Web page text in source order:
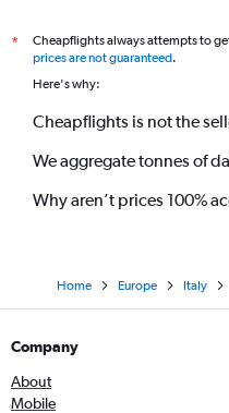
*
Cheapflights always attempts to
prices are not guaranteed.
Here's why:
Cheapflights is not the
We aggregate tonnes of
Why aren’t prices 100%
Home Europe Italy
Company
About
Mobile